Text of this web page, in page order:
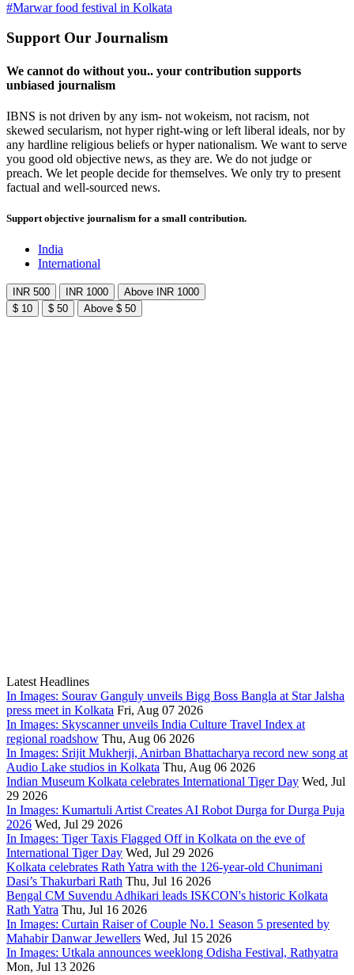
#Marwar food festival in Kolkata
Support Our Journalism
We cannot do without you.. your contribution supports
unbiased journalism
IBNS is not driven by any ism- not wokeism, not racism, not
skewed secularism, not hyper right-wing or left liberal ideals, nor by
any hardline religious beliefs or hyper nationalism. We want to serve
you good old objective news, as they are. We do not judge or
preach. We let people decide for themselves. We only try to present
factual and well-sourced news.
Support objective journalism for a small contribution.
India
International
INR 500 INR 1000
Above INR 1000
$ 10
$ 50 Above $ 50
Latest Headlines
In Images: Sourav Ganguly unveils Bigg Boss Bangla at Star Jalsha
press meet in Kolkata Fri, Aug 07 2026
In Images: Skyscanner unveils India Culture Travel Index at
regional roadshow Thu, Aug 06 2026
In Images: Srijit Mukherji, Anirban Bhattacharya record new song at
Audio Lake studios in Kolkata Thu, Aug 06 2026
Indian Museum Kolkata celebrates International Tiger Day Wed, Jul
29 2026
In Images: Kumartuli Artist Creates AI Robot Durga for Durga Puja
2026 Wed, Jul 29 2026
In Images: Tiger Taxis Flagged Off in Kolkata on the eve of
International Tiger Day Wed, Jul 29 2026
Kolkata celebrates Rath Yatra with the 126-year-old Chunimani
Dasi’s Thakurbari Rath Thu, Jul 16 2026
Bengal CM Suvendu Adhikari leads ISKCON's historic Kolkata
Rath Yatra Thu, Jul 16 2026
In Images: Curtain Raiser of Couple No.1 Season 5 presented by
Mahabir Danwar Jewellers Wed, Jul 15 2026
In Images: Utkala announces weeklong Odisha Festival, Rathyatra
Mon, Jul 13 2026